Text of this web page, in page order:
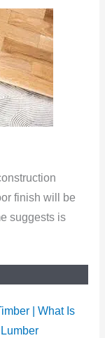
finish will be
suggests is
| What Is